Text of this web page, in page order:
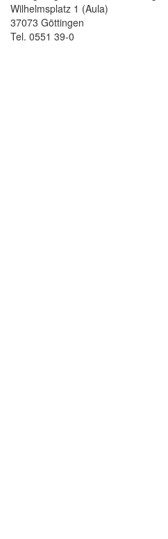
Wilhelmsplatz 1 (Aula)
37073 Göttingen
Tel. 0551 39-0